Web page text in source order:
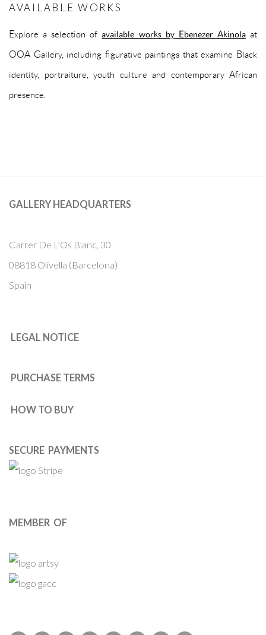
AVAILABLE WORKS
Explore a selection ofavailable works by Ebenezer Akinolaat
OOA Gallery, including figurative paintings that examine Black
identity, portraiture, youth culture and contemporary African
presence.
GALLERY HEADQUARTERS
Carrer De L’Os Blanc, 30
08818 Olivella (Barcelona)
Spain
LEGAL NOTICE
PURCHASE TERMS
HOW TO BUY
SECURE PAYMENTS
MEMBER OF